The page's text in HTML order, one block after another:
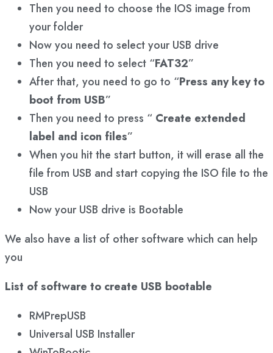
Then you need to choose the IOS image from
your folder
Now you need to select your USB drive
Then you need to select “FAT32”
After that, you need to go to “Press any key to
boot from USB”
Then you need to press “ Create extended
label and icon files”
When you hit the start button, it will erase all the
file from USB and start copying the ISO file to the
USB
Now your USB drive is Bootable
We also have a list of other software which can help
you
List of software to create USB bootable
RMPrepUSB
Universal USB Installer